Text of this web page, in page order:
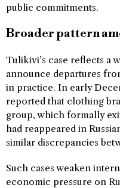
public commitments.
Broader pattern
Tulikivi’s case reflects a
announce departures
in practice. In early
reported that clothing
group, which formally
had reappeared in
similar discrepancies
Such cases weaken
economic pressure on